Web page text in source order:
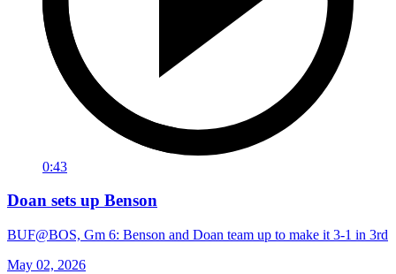
0:43
Doan sets up Benson
BUF@BOS, Gm 6: Benson and Doan team up to make it 3-1 in 3rd
May 02, 2026